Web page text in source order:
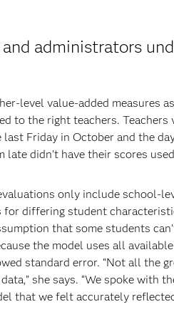
administrators
level value-added measures
to the right teachers.
last Friday in October and the
late didn’t have their scores
only include school-
differing student
that some students
the model uses all
standard error. “Not all the
she says. “We spoke with
that we felt accurately